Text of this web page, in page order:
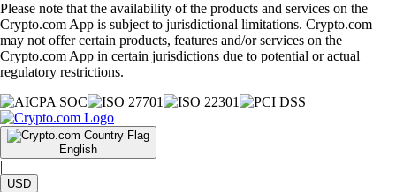
Please note that the availability of the products and services on the
Crypto.com App is subject to jurisdictional limitations. Crypto.com
may not offer certain products, features and/or services on the
Crypto.com App in certain jurisdictions due to potential or actual
regulatory restrictions.
English
|
USD